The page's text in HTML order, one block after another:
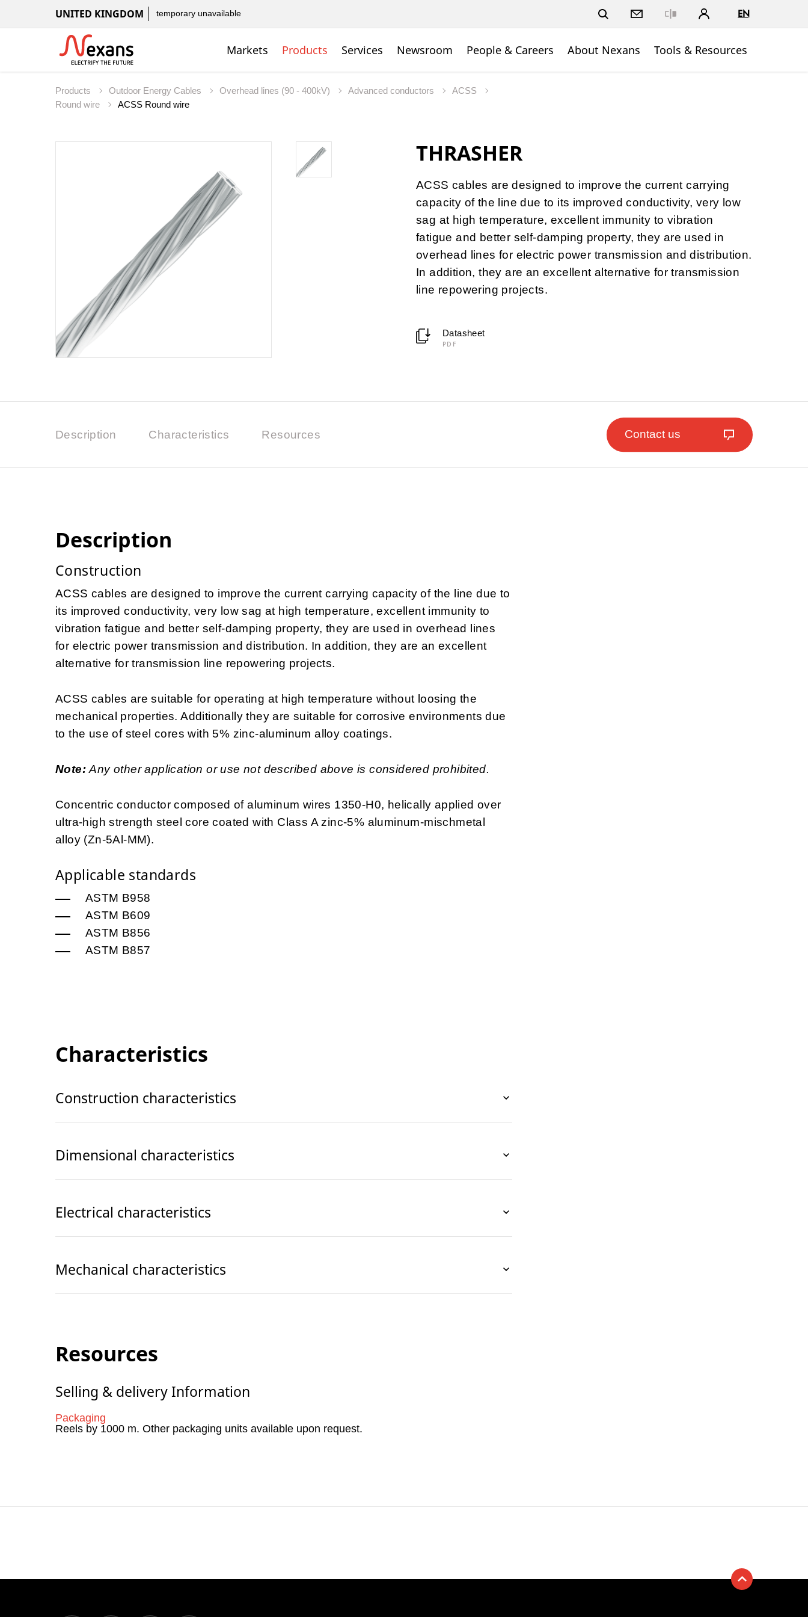
UNITED KINGDOM temporary unavailable EN
Markets Products Services Newsroom People & Careers About Nexans Tools & Resources
Products Outdoor Energy Cables Overhead lines (90 - 400kV) Advanced conductors
ACSS
Round wire
ACSS Round wire
THRASHER
ACSS cables are designed to improve the current carrying
capacity of the line due to its improved conductivity, very low
sag at high temperature, excellent immunity to vibration
fatigue and better self-damping property, they are used in
overhead lines for electric power transmission and distribution.
In addition, they are an excellent alternative for transmission
line repowering projects.
Datasheet
PDF
Description Characteristics Resources Contact us
Description
Construction
ACSS cables are designed to improve the current carrying capacity of the line due to
its improved conductivity, very low sag at high temperature, excellent immunity to
vibration fatigue and better self-damping property, they are used in overhead lines
for electric power transmission and distribution. In addition, they are an excellent
alternative for transmission line repowering projects.
ACSS cables are suitable for operating at high temperature without loosing the
mechanical properties. Additionally they are suitable for corrosive environments due
to the use of steel cores with 5% zinc-aluminum alloy coatings.
Note: Any other application or use not described above is considered prohibited.
Concentric conductor composed of aluminum wires 1350-H0, helically applied over
ultra-high strength steel core coated with Class A zinc-5% aluminum-mischmetal
alloy (Zn-5Al-MM).
Applicable standards
ASTM B958
ASTM B609
ASTM B856
ASTM B857
Characteristics
Construction characteristics
Dimensional characteristics
Electrical characteristics
Mechanical characteristics
Resources
Selling & delivery Information
Packaging
Reels by 1000 m. Other packaging units available upon request.